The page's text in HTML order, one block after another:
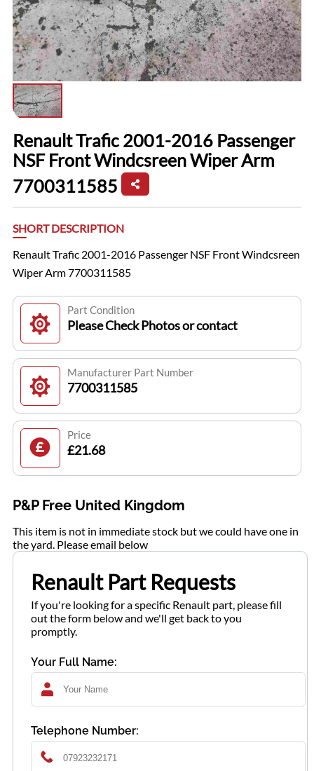
Renault Trafic 2001-2016 Passenger
NSF Front Windcsreen Wiper Arm
7700311585
SHORT DESCRIPTION
Renault Trafic 2001-2016 Passenger NSF Front Windcsreen
Wiper Arm 7700311585
Part Condition
Please Check Photos or contact
Manufacturer Part Number
7700311585
Price
£21.68
P&P Free United Kingdom
This item is not in immediate stock but we could have one in
the yard. Please email below
Renault Part Requests
If you're looking for a specific Renault part, please fill
out the form below and we'll get back to you
promptly.
Your Full Name:
Telephone Number: